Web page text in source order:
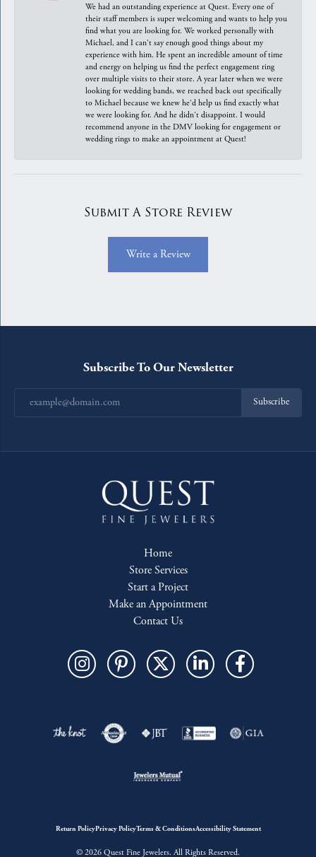
We had an outstanding experience at Quest. Every one of
their staff members is super welcoming and wants to help you
find what you are looking for. We worked personally with
Michael, and I can't say enough good things about my
experience with him. He spent an incredible amount of time
and energy on helping us find the perfect engagement ring
over multiple visits to their store. A year later when we were
looking for wedding bands, we reached back out specifically
to Michael because we knew he'd help us find exactly what
we were looking for. And he didn't disappoint. I would
recommend anyone in the DMV looking for engagement or
wedding rings to make an appointment at Quest!
Submit A Store Review
Write a Review
Subscribe To Our Newsletter
Subscribe
Home
Store Services
Start a Project
Make an Appointment
Contact Us
Return PolicyPrivacy PolicyTerms & ConditionsAccessibility Statement
© 2026 Quest Fine Jewelers. All Rights Reserved.